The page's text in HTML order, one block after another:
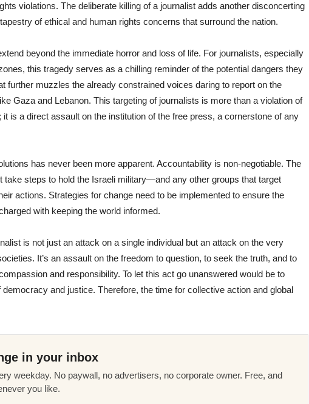
violations. The deliberate killing of a journalist adds another disconcerting
of ethical and human rights concerns that surround the nation.
beyond the immediate horror and loss of life. For journalists, especially
this tragedy serves as a chilling reminder of the potential dangers they
further muzzles the already constrained voices daring to report on the
Gaza and Lebanon. This targeting of journalists is more than a violation of
is a direct assault on the institution of the free press, a cornerstone of any
has never been more apparent. Accountability is non-negotiable. The
take steps to hold the Israeli military—and any other groups that target
actions. Strategies for change need to be implemented to ensure the
with keeping the world informed.
is not just an attack on a single individual but an attack on the very
It’s an assault on the freedom to question, to seek the truth, and to
and responsibility. To let this act go unanswered would be to
and justice. Therefore, the time for collective action and global
in your inbox
weekday. No paywall, no advertisers, no corporate owner. Free, and
you like.